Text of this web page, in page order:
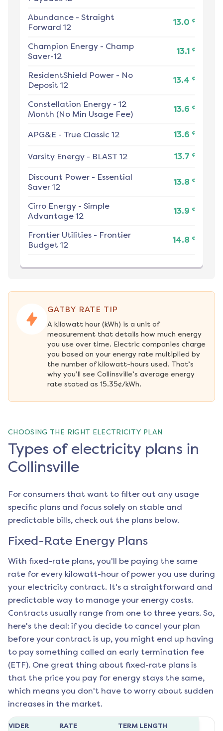
Abundance - Straight
Forward 12
13.0 ¢
Champion Energy - Champ
Saver-12
13.1 ¢
ResidentShield Power - No
Deposit 12
13.4 ¢
Constellation Energy - 12
Month (No Min Usage Fee)
13.6 ¢
APG&E - True Classic 12 13.6 ¢
Varsity Energy - BLAST 12 13.7 ¢
Discount Power - Essential
Saver 12
13.8 ¢
Cirro Energy - Simple
Advantage 12
13.9 ¢
Frontier Utilities - Frontier
Budget 12
14.8 ¢
GATBY RATE TIP
A kilowatt hour (kWh) is a unit of
measurement that details how much energy
you use over time. Electric companies charge
you based on your energy rate multiplied by
the number of kilowatt-hours used. That’s
why you’ll see Collinsville’s average energy
rate stated as 15.35¢/kWh.
CHOOSING THE RIGHT ELECTRICITY PLAN
Types of electricity plans in
Collinsville
For consumers that want to filter out any usage
specific plans and focus solely on stable and
predictable bills, check out the plans below.
Fixed-Rate Energy Plans
With fixed-rate plans, you'll be paying the same
rate for every kilowatt-hour of power you use during
your electricity contract. It's a straightforward and
predictable way to manage your energy costs.
Contracts usually range from one to three years. So,
here's the deal: if you decide to cancel your plan
before your contract is up, you might end up having
to pay something called an early termination fee
(ETF). One great thing about fixed-rate plans is
that the price you pay for energy stays the same,
which means you don't have to worry about sudden
increases in the market.
RATE TERM LENGTH